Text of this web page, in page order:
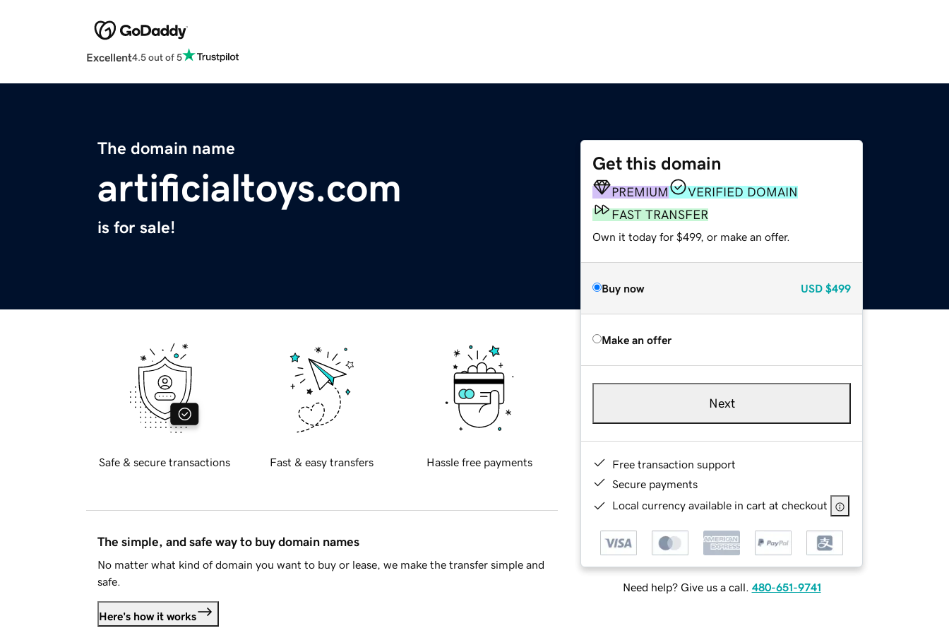
Excellent4.5 out of 5
The domain name
artificialtoys.com
is for sale!
Get this domain
PREMIUM
VERIFIED DOMAIN
FAST TRANSFER
Own it today for $499, or make an offer.
Buy now USD $499
Make an offer
Next
Free transaction support
Secure payments
Local currency available in cart at checkout
Need help? Give us a call. 480-651-9741
Safe & secure transactions Fast & easy transfers Hassle free payments
The simple, and safe way to buy domain names
No matter what kind of domain you want to buy or lease, we make the transfer simple and
safe.
Here's how it works